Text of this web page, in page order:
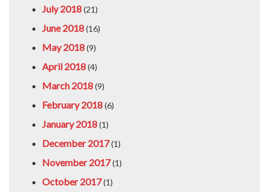
July 2018(21)
June 2018(16)
May 2018(9)
April 2018(4)
March 2018(9)
February 2018(6)
January 2018(1)
December 2017(1)
November 2017(1)
October 2017(1)